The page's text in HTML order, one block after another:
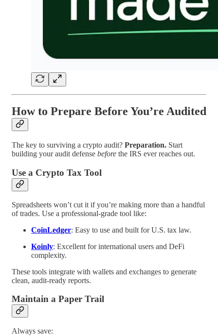
How to Prepare Before You’re Audited
The key to surviving a crypto audit? Preparation. Start
building your audit defense before the IRS ever reaches out.
Use a Crypto Tax Tool
Spreadsheets won’t cut it if you’re making more than a handful
of trades. Use a professional-grade tool like:
CoinLedger: Easy to use and built for U.S. tax law.
Koinly: Excellent for international users and DeFi
complexity.
These tools integrate with wallets and exchanges to generate
clean, audit-ready reports.
Maintain a Paper Trail
Always save: